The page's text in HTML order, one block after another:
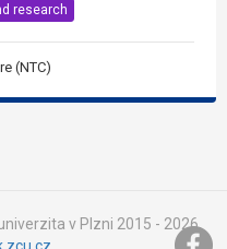
research
(NTC)
v Plzni 2015 - 2026,